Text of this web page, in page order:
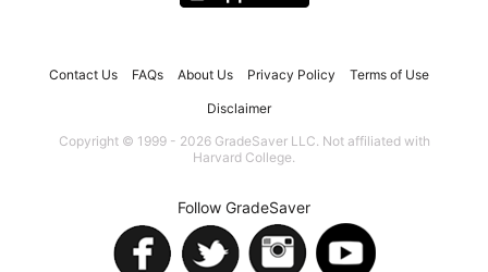
Contact Us FAQs About Us Privacy Policy Terms of Use
Disclaimer
Copyright © 1999 - 2026 GradeSaver LLC. Not affiliated with
Harvard College.
Follow GradeSaver